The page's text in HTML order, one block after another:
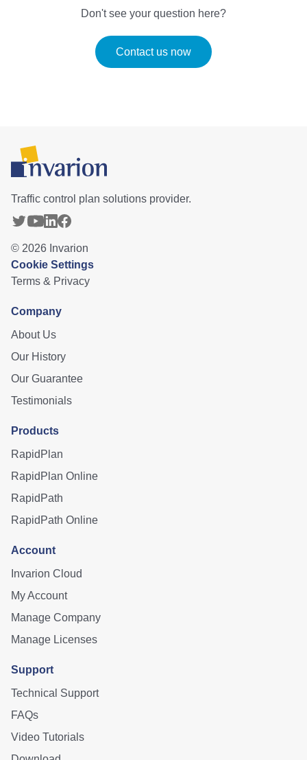
Don't see your question here?
Contact us now
Traffic control plan solutions provider.
© 2026 Invarion
Cookie Settings
Terms & Privacy
Company
About Us
Our History
Our Guarantee
Testimonials
Products
RapidPlan
RapidPlan Online
RapidPath
RapidPath Online
Account
Invarion Cloud
My Account
Manage Company
Manage Licenses
Support
Technical Support
FAQs
Video Tutorials